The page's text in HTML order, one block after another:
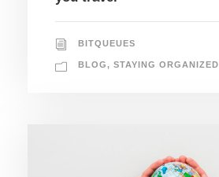
BITQUEUES
BLOG, STAYING ORGANIZED